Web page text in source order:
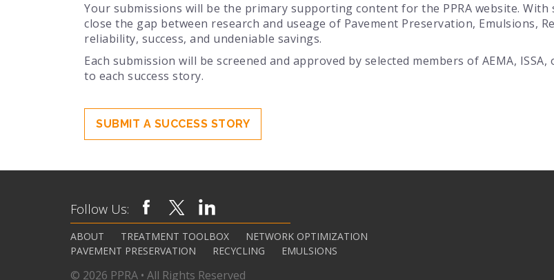
Your submissions will be the primary supporting content for the PPRA website. With
close the gap between research and useage of Pavement Preservation, Emulsions,
reliability, success, and undeniable savings.
Each submission will be screened and approved by selected members of AEMA,
to each success story.
SUBMIT A SUCCESS STORY
Follow Us:
ABOUT TREATMENT TOOLBOX
NETWORK OPTIMIZATION
PAVEMENT PRESERVATION
RECYCLING EMULSIONS
© 2026 PPRA • All Rights Reserved